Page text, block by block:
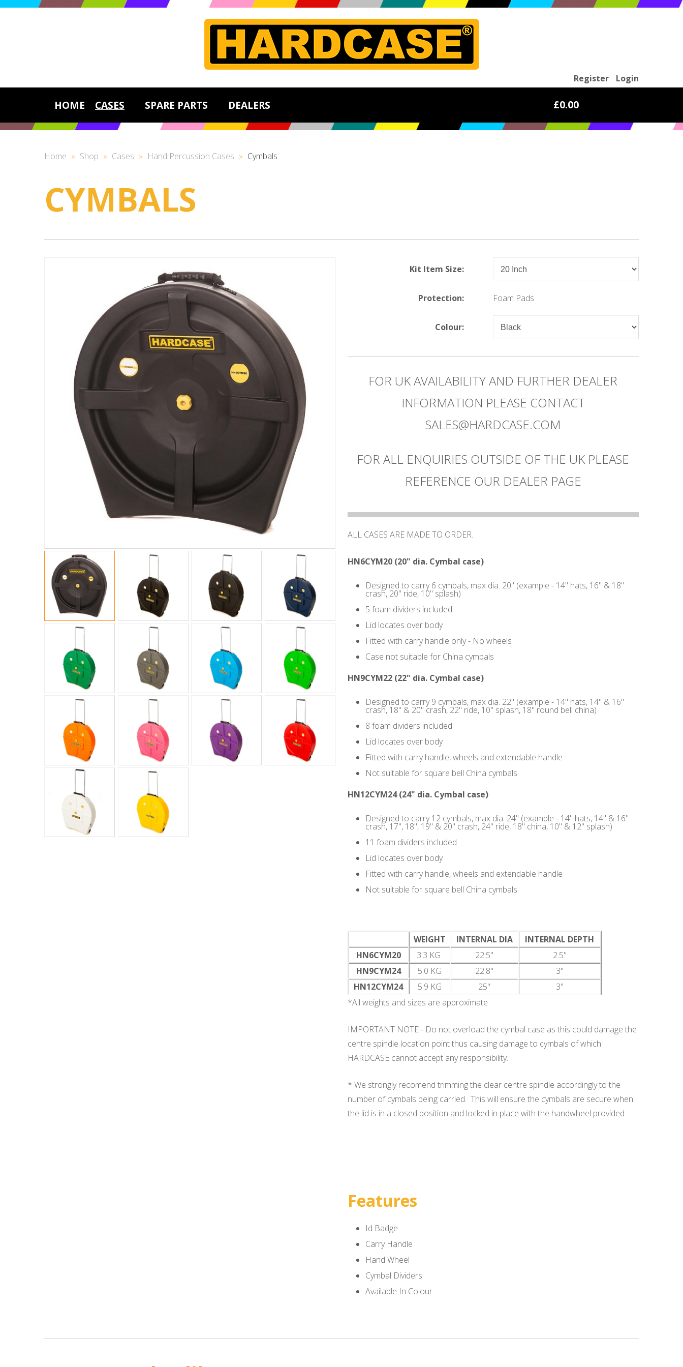
HOME CASES SPARE PARTS DEALERS
Home » Shop » Cases » Hand Percussion Cases » Cymbals
CYMBALS
Kit Item Size:
Protection: Foam Pads
Colour:
FOR UK AVAILABILITY AND FURTHER DEALER
INFORMATION PLEASE CONTACT
SALES@HARDCASE.COM
FOR ALL ENQUIRIES OUTSIDE OF THE UK PLEASE
REFERENCE OUR DEALER PAGE
ALL CASES ARE MADE TO ORDER.
HN6CYM20 (20" dia. Cymbal case)
Designed to carry 6 cymbals, max dia. 20" (example - 14" hats, 16" & 18"
crash, 20" ride, 10" splash)
5 foam dividers included
Lid locates over body
Fitted with carry handle only - No wheels
Case not suitable for China cymbals
HN9CYM22 (22" dia. Cymbal case)
Designed to carry 9 cymbals, max dia. 22" (example - 14" hats, 14" & 16"
crash, 18" & 20" crash, 22" ride, 10" splash, 18" round bell china)
8 foam dividers included
Lid locates over body
Fitted with carry handle, wheels and extendable handle
Not suitable for square bell China cymbals
HN12CYM24 (24" dia. Cymbal case)
Designed to carry 12 cymbals, max dia. 24" (example - 14" hats, 14" & 16"
crash, 17", 18", 19" & 20" crash, 24" ride, 18" china, 10" & 12" splash)
11 foam dividers included
Lid locates over body
Fitted with carry handle, wheels and extendable handle
Not suitable for square bell China cymbals
WEIGHT INTERNAL DIA
INTERNAL DEPTH
HN6CYM20
3.3 KG 22.5"
2.5"
HN9CYM24
5.0 KG 22.8"
3"
HN12CYM24
5.9 KG 25"
3"
*All weights and sizes are approximate
IMPORTANT NOTE - Do not overload the cymbal case as this could damage the
centre spindle location point thus causing damage to cymbals of which
HARDCASE cannot accept any responsibility.
* We strongly recomend trimming the clear centre spindle accordingly to the
number of cymbals being carried. This will ensure the cymbals are secure when
the lid is in a closed position and locked in place with the handwheel provided.
Features
Id Badge
Carry Handle
Hand Wheel
Cymbal Dividers
Available In Colour
Register Login
£0.00